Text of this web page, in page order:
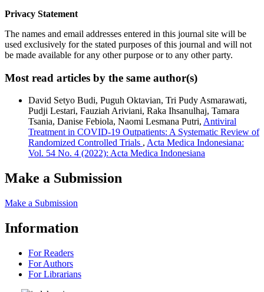
Privacy Statement
The names and email addresses entered in this journal site will be
used exclusively for the stated purposes of this journal and will not
be made available for any other purpose or to any other party.
Most read articles by the same author(s)
David Setyo Budi, Puguh Oktavian, Tri Pudy Asmarawati,
Pudji Lestari, Fauziah Ariviani, Raka Ihsanulhaj, Tamara
Tsania, Danise Febiola, Naomi Lesmana Putri, Antiviral
Treatment in COVID-19 Outpatients: A Systematic Review of
Randomized Controlled Trials , Acta Medica Indonesiana:
Vol. 54 No. 4 (2022): Acta Medica Indonesiana
Make a Submission
Make a Submission
Information
For Readers
For Authors
For Librarians